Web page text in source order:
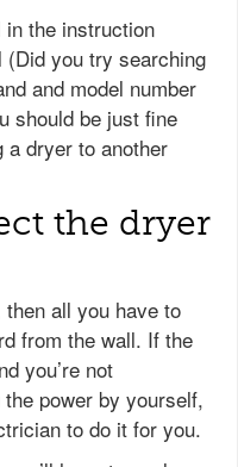
in the instruction
(Did you try searching
and model number
should be just fine
a dryer to another
the dryer
all you have to
from the wall. If the
you’re not
power by yourself,
to do it for you.